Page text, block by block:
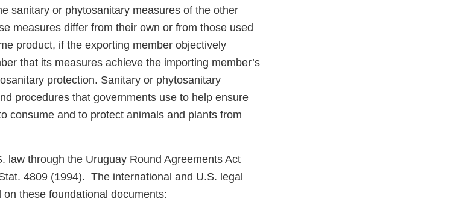
sanitary or phytosanitary measures of the other
measures differ from their own or from those used
product, if the exporting member objectively
that its measures achieve the importing member’s
protection. Sanitary or phytosanitary
procedures that governments use to help ensure
consume and to protect animals and plants from
law through the Uruguay Round Agreements Act
4809 (1994). The international and U.S. legal
these foundational documents: